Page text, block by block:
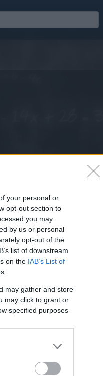
your personal or
opt-out section to
you may
by us or personal
opt-out of the
list of downstream
on the IAB’s List of
may gather and store
may click to grant or
specified purposes
KALKULÁCIÓ INDÍTÁSA